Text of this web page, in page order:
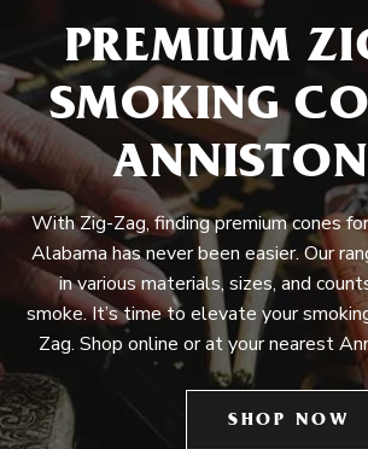
PREMIUM
SMOKING
With Zig-Zag, finding premium cones
Alabama has never been easier. Our
in various materials, sizes, and
smoke. It’s time to elevate your
Zag. Shop online or at your nearest
SHOP NOW